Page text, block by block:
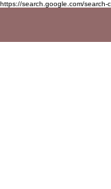
https://search.google.com/search-